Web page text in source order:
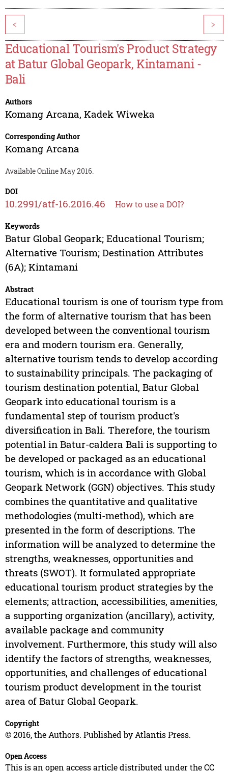
< >
Educational Tourism's Product Strategy
at Batur Global Geopark, Kintamani -
Bali
Authors
Komang Arcana, Kadek Wiweka
Corresponding Author
Komang Arcana
Available Online May 2016.
DOI
10.2991/atf-16.2016.46 How to use a DOI?
Keywords
Batur Global Geopark; Educational Tourism;
Alternative Tourism; Destination Attributes
(6A); Kintamani
Abstract
Educational tourism is one of tourism type from
the form of alternative tourism that has been
developed between the conventional tourism
era and modern tourism era. Generally,
alternative tourism tends to develop according
to sustainability principals. The packaging of
tourism destination potential, Batur Global
Geopark into educational tourism is a
fundamental step of tourism product's
diversification in Bali. Therefore, the tourism
potential in Batur-caldera Bali is supporting to
be developed or packaged as an educational
tourism, which is in accordance with Global
Geopark Network (GGN) objectives. This study
combines the quantitative and qualitative
methodologies (multi-method), which are
presented in the form of descriptions. The
information will be analyzed to determine the
strengths, weaknesses, opportunities and
threats (SWOT). It formulated appropriate
educational tourism product strategies by the
elements; attraction, accessibilities, amenities,
a supporting organization (ancillary), activity,
available package and community
involvement. Furthermore, this study will also
identify the factors of strengths, weaknesses,
opportunities, and challenges of educational
tourism product development in the tourist
area of Batur Global Geopark.
Copyright
© 2016, the Authors. Published by Atlantis Press.
Open Access
This is an open access article distributed under the CC